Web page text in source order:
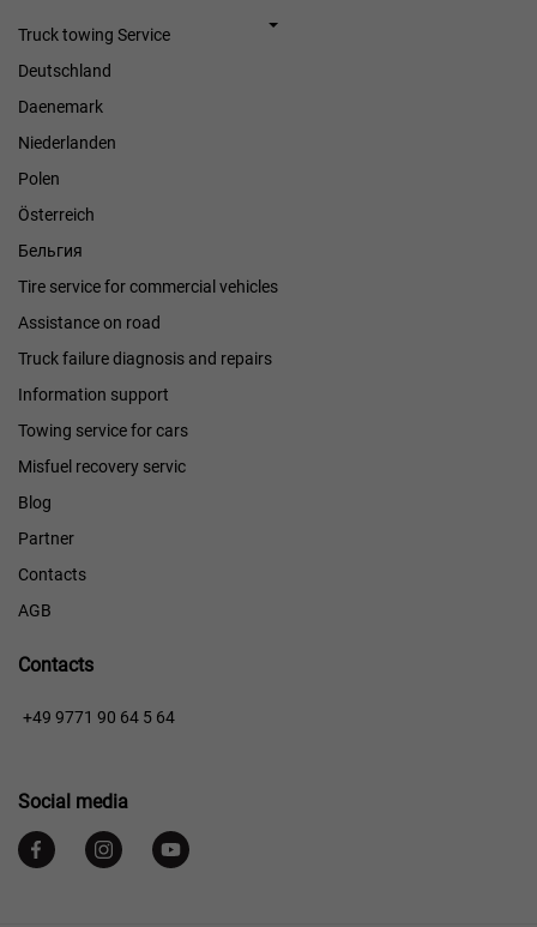
Truck towing Service
Deutschland
Daenemark
Niederlanden
Polen
Österreich
Бельгия
Tire service for commercial vehicles
Assistance on road
Truck failure diagnosis and repairs
Information support
Towing service for cars
Misfuel recovery servic
Blog
Partner
Contacts
AGB
Contacts
+49 9771 90 64 5 64
Social media